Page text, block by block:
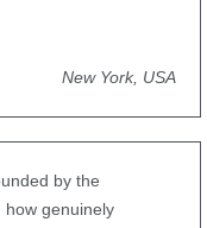
New York, USA
by the
how genuinely